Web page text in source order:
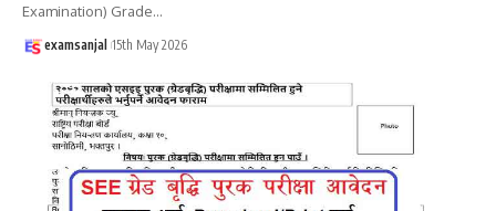
Examination) Grade…
examsanjal 15th May 2026